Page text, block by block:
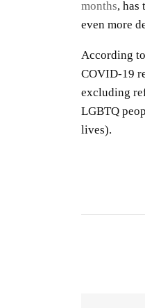
months, has
even more
According to
COVID-19
excluding
LGBTQ
lives).